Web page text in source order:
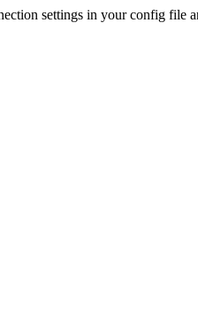
settings in your config